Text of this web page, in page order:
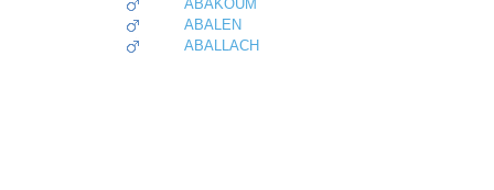
ABAKOUM
ABALEN
ABALLACH